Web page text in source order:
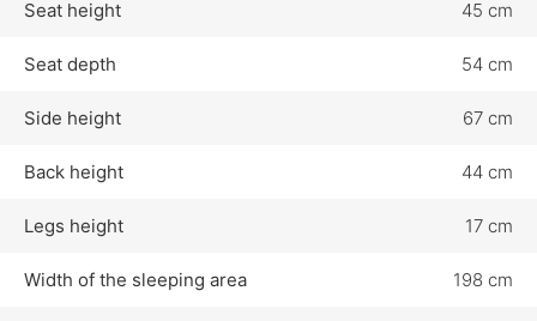
Seat height 45 cm
Seat depth 54 cm
Side height 67 cm
Back height 44 cm
Legs height 17 cm
Width of the sleeping area 198 cm